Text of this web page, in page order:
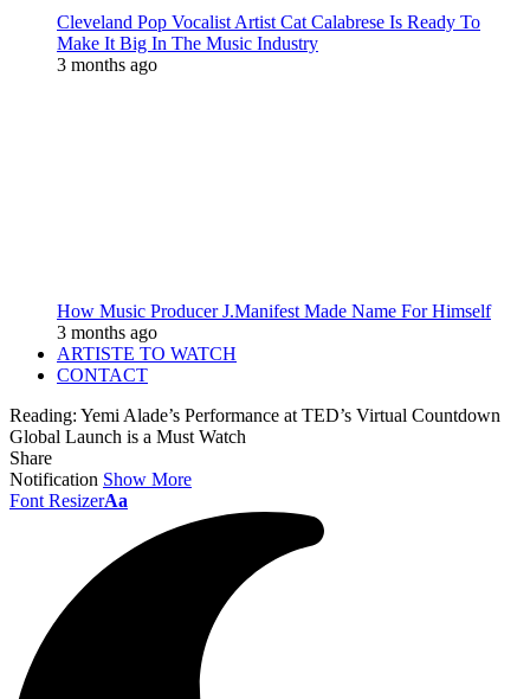
Cleveland Pop Vocalist Artist Cat Calabrese Is Ready To
Make It Big In The Music Industry
3 months ago
How Music Producer J.Manifest Made Name For Himself
3 months ago
ARTISTE TO WATCH
CONTACT
Reading: Yemi Alade’s Performance at TED’s Virtual Countdown
Global Launch is a Must Watch
Share
Notification Show More
Font ResizerAa